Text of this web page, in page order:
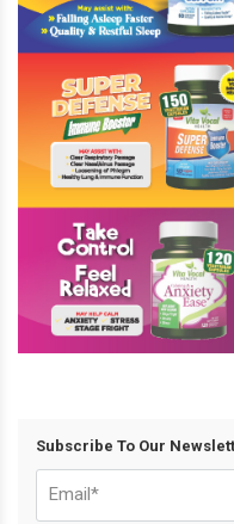
Subscribe To Our